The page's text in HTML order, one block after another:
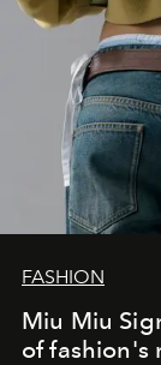
FASHION
Miu Miu
of fashion's